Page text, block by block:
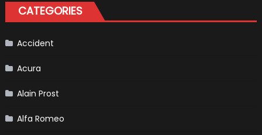
CATEGORIES
Accident
Acura
Alain Prost
Alfa Romeo